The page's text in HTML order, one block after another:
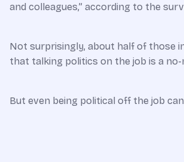
and colleagues,” according to the
Not surprisingly, about half of those
that talking politics on the job is a no-
But even being political off the job